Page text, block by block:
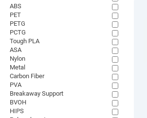
ABS
PET
PETG
PCTG
Tough PLA
ASA
Nylon
Metal
Carbon Fiber
PVA
Breakaway Support
BVOH
HIPS